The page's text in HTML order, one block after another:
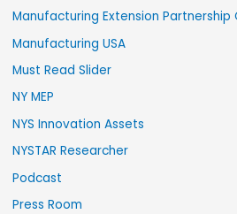
Manufacturing Extension Partnership
Manufacturing USA
Must Read Slider
NY MEP
NYS Innovation Assets
NYSTAR Researcher
Podcast
Press Room